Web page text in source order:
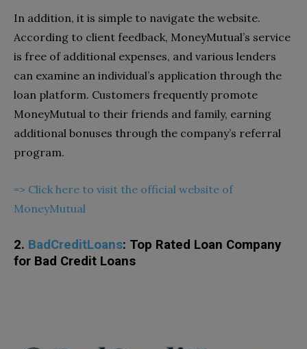
In addition, it is simple to navigate the website.
According to client feedback, MoneyMutual’s service
is free of additional expenses, and various lenders
can examine an individual’s application through the
loan platform. Customers frequently promote
MoneyMutual to their friends and family, earning
additional bonuses through the company’s referral
program.
=> Click here to visit the official website of
MoneyMutual
2. BadCreditLoans: Top Rated Loan Company
for Bad Credit Loans